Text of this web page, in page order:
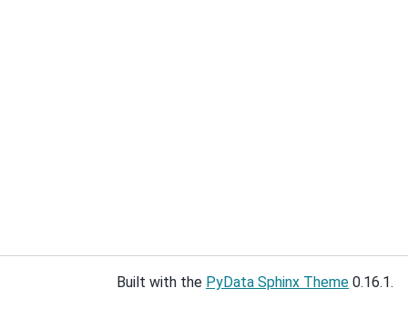
Built with the PyData Sphinx Theme 0.16.1.